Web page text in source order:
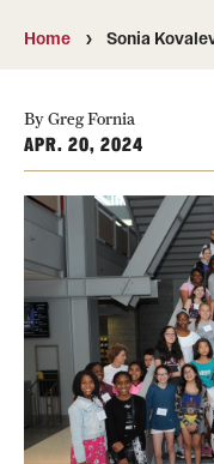
CST Leadership
Community Impact
Dean's Advisory
Board of Visitors
CST Innovation
Equal Opportunity
Contact Us
Home Sonia
By Greg Fornia
APR. 20, 2024